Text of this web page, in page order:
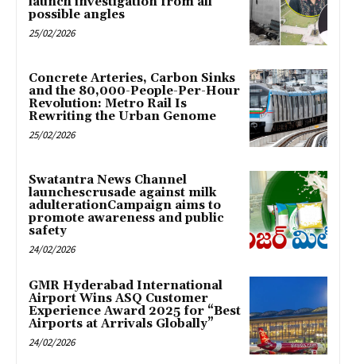
possible angles
25/02/2026
Concrete Arteries, Carbon Sinks
and the 80,000-People-Per-Hour
Revolution: Metro Rail Is
Rewriting the Urban Genome
25/02/2026
Swatantra News Channel
launchescrusade against milk
adulterationCampaign aims to
promote awareness and public
safety
24/02/2026
GMR Hyderabad International
Airport Wins ASQ Customer
Experience Award 2025 for “Best
Airports at Arrivals Globally”
24/02/2026